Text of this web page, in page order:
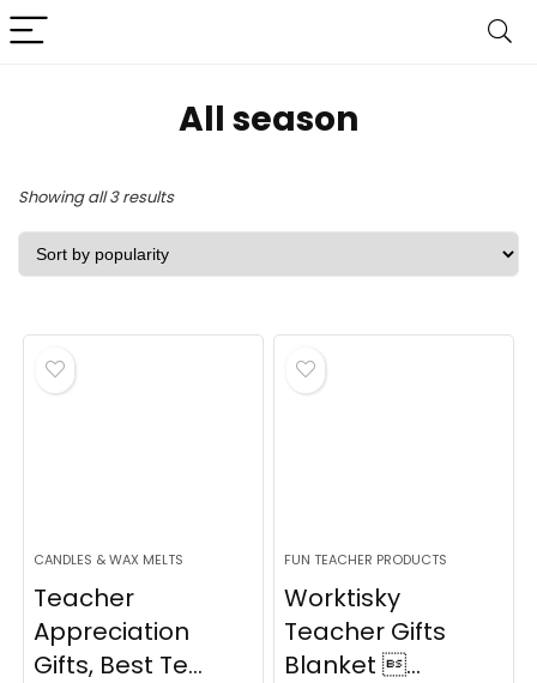
All season
Showing all 3 resultsSorted
by
CANDLES & WAX MELTS
Teacher
Appreciation
Gifts, Best Te...
FUN TEACHER PRODUCTS
Worktisky
Teacher Gifts
Blanket ...